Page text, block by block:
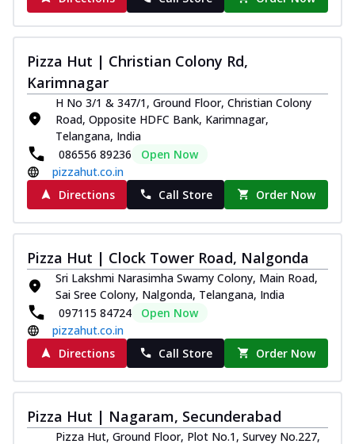
Pizza Hut | Christian Colony Rd,
Karimnagar
H No 3/1 & 347/1, Ground Floor, Christian Colony
Road, Opposite HDFC Bank, Karimnagar,
Telangana, India
086556 89236
Open Now
pizzahut.co.in
Directions
Call Store Order Now
Pizza Hut | Clock Tower Road, Nalgonda
Sri Lakshmi Narasimha Swamy Colony, Main Road,
Sai Sree Colony, Nalgonda, Telangana, India
097115 84724
Open Now
pizzahut.co.in
Directions
Call Store Order Now
Pizza Hut | Nagaram, Secunderabad
Pizza Hut, Ground Floor, Plot No.1, Survey No.227,